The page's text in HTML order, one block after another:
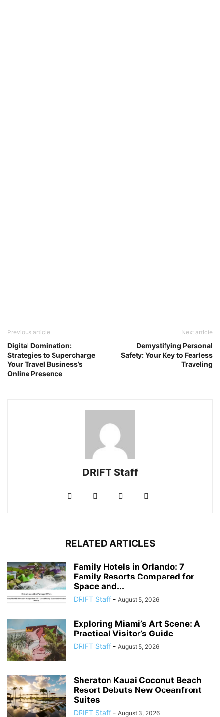
Previous article
Digital Domination:
Strategies to Supercharge
Your Travel Business’s
Online Presence
Next article
Demystifying Personal
Safety: Your Key to Fearless
Traveling
DRIFT Staff
RELATED ARTICLES
Family Hotels in Orlando: 7
Family Resorts Compared for
Space and...
DRIFT Staff - August 5, 2026
Exploring Miami’s Art Scene: A
Practical Visitor’s Guide
DRIFT Staff - August 5, 2026
Sheraton Kauai Coconut Beach
Resort Debuts New Oceanfront
Suites
DRIFT Staff - August 3, 2026